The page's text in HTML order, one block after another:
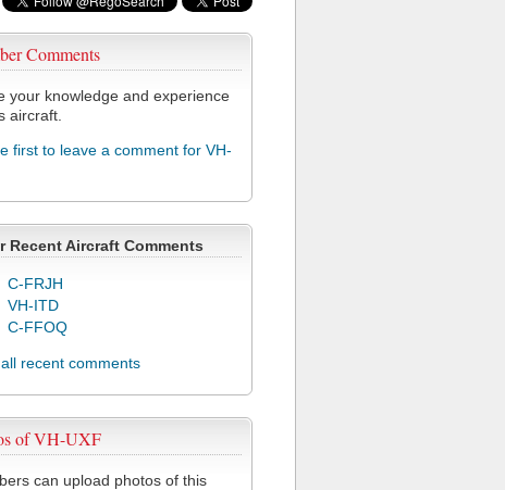
Comments
your knowledge and experience
aircraft.
first to leave a comment for VH-
Recent Aircraft Comments
C-FRJH
VH-ITD
C-FFOQ
recent comments
of VH-UXF
can upload photos of this